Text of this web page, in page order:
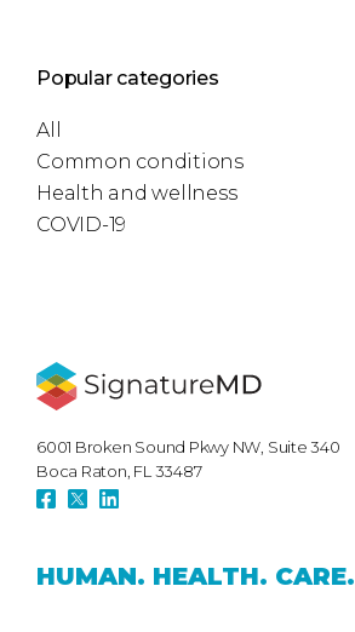
Popular categories
All
Common conditions
Health and wellness
COVID-19
6001 Broken Sound Pkwy NW, Suite 340
Boca Raton, FL 33487
HUMAN. HEALTH. CARE.